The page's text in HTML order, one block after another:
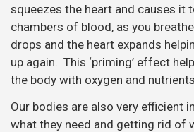
squeezes the heart and causes it
chambers of blood, as you
drops and the heart expands
up again. This ‘priming’ effect
the body with oxygen and
Our bodies are also very efficient
what they need and getting rid of